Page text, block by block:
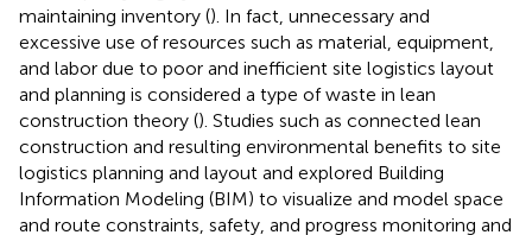
maintaining inventory (). In fact, unnecessary and
excessive use of resources such as material, equipment,
and labor due to poor and inefficient site logistics layout
and planning is considered a type of waste in lean
construction theory (). Studies such as connected lean
construction and resulting environmental benefits to site
logistics planning and layout and explored Building
Information Modeling (BIM) to visualize and model space
and route constraints, safety, and progress monitoring and